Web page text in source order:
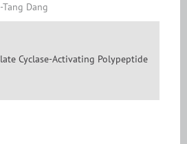
Tang Dang
Cyclase-Activating Polypeptide